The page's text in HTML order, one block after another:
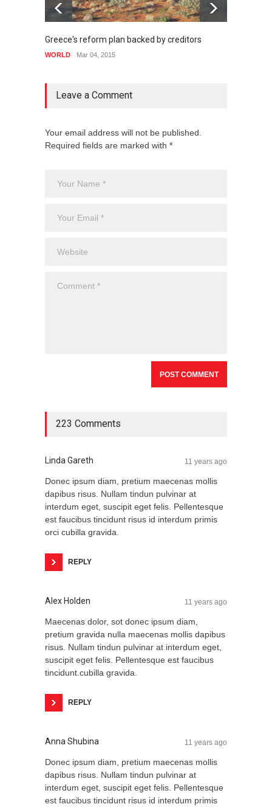
Greece's reform plan backed by creditors
WORLD Mar 04, 2015
Leave a Comment
Your email address will not be published.
Required fields are marked with *
223 Comments
Linda Gareth 11 years ago
Donec ipsum diam, pretium maecenas mollis
dapibus risus. Nullam tindun pulvinar at
interdum eget, suscipit eget felis. Pellentesque
est faucibus tincidunt risus id interdum primis
orci cubilla gravida.
REPLY
Alex Holden 11 years ago
Maecenas dolor, sot donec ipsum diam,
pretium gravida nulla maecenas mollis dapibus
risus. Nullam tindun pulvinar at interdum eget,
suscipit eget felis. Pellentesque est faucibus
tincidunt.cubilla gravida.
REPLY
Anna Shubina 11 years ago
Donec ipsum diam, pretium maecenas mollis
dapibus risus. Nullam tindun pulvinar at
interdum eget, suscipit eget felis. Pellentesque
est faucibus tincidunt risus id interdum primis